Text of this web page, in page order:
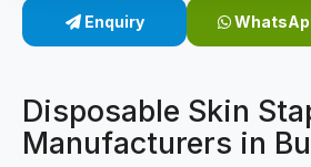
Linear Skin Stapler
Enquiry
Disposable Skin
Manufacturers in